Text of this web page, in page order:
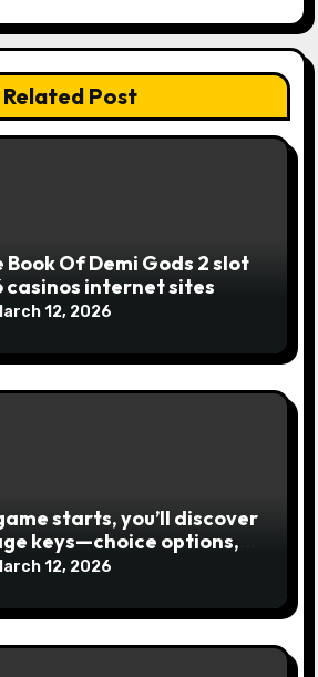
Related Post
Of Demi Gods 2 slot
casinos internet sites
12, 2026
starts, you’ll discover
keys—choice options,
and you can usage
A button ability is
away from Ra symbol,
12, 2026